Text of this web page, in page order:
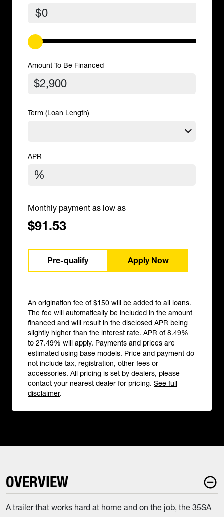
$
Amount To Be Financed
Term (Loan Length)
APR
Monthly payment as low as
$91.53
Pre-qualify Apply Now
An origination fee of $150 will be added to all loans.
The fee will automatically be included in the amount
financed and will result in the disclosed APR being
slightly higher than the interest rate. APR of 8.49%
to 27.49% will apply. Payments and prices are
estimated using base models. Price and payment do
not include tax, registration, other fees or
accessories. All pricing is set by dealers, please
contact your nearest dealer for pricing. See full
disclaimer.
OVERVIEW
A trailer that works hard at home and on the job, the 35SA